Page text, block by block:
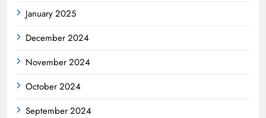
January 2025
December 2024
November 2024
October 2024
September 2024